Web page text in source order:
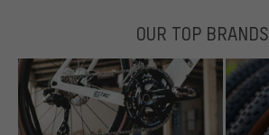
OUR TOP BRANDS